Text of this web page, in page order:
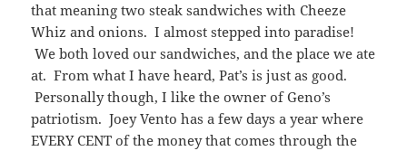
that meaning two steak sandwiches with Cheeze
Whiz and onions. I almost stepped into paradise!
We both loved our sandwiches, and the place we ate
at. From what I have heard, Pat’s is just as good.
Personally though, I like the owner of Geno’s
patriotism. Joey Vento has a few days a year where
EVERY CENT of the money that comes through the